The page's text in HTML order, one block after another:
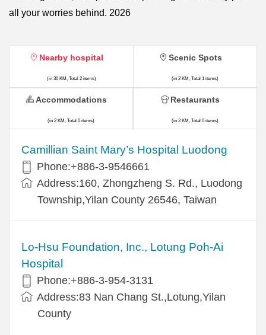
all your worries behind. 2026
Nearby hospital
(in 30 KM, Total 2 items)
Camillian Saint Mary’s Hospital Luodong
Phone:+886-3-9546661
Address:160, Zhongzheng S. Rd., Luodong
Township,Yilan County 26546, Taiwan
Lo-Hsu Foundation, Inc., Lotung Poh-Ai
Hospital
Phone:+886-3-954-3131
Address:83 Nan Chang St.,Lotung,Yilan
County
Scenic Spots
(in 2 KM, Total 1 items)
Accommodations
(in 2 KM, Total 0 items)
Restaurants
(in 2 KM, Total 0 items)